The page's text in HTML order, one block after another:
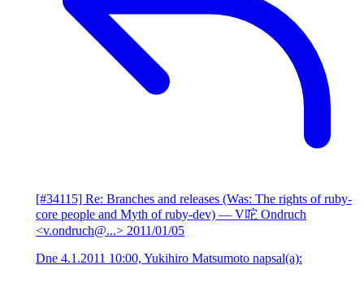
[#34115] Re: Branches and releases (Was: The rights of ruby-
core people and Myth of ruby-dev) — V咜 Ondruch
<v.ondruch@...> 2011/01/05
Dne 4.1.2011 10:00, Yukihiro Matsumoto napsal(a):